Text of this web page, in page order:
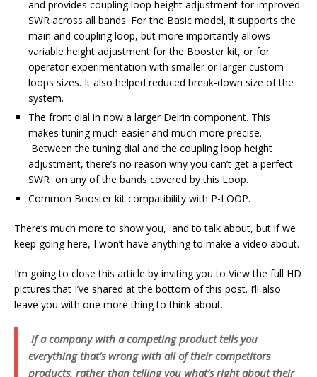
and provides coupling loop height adjustment for improved
SWR across all bands. For the Basic model, it supports the
main and coupling loop, but more importantly allows
variable height adjustment for the Booster kit, or for
operator experimentation with smaller or larger custom
loops sizes. It also helped reduced break-down size of the
system.
The front dial in now a larger Delrin component. This
makes tuning much easier and much more precise.
Between the tuning dial and the coupling loop height
adjustment, there’s no reason why you can’t get a perfect
SWR on any of the bands covered by this Loop.
Common Booster kit compatibility with P-LOOP.
There’s much more to show you, and to talk about, but if we
keep going here, I won’t have anything to make a video about.
I’m going to close this article by inviting you to View the full HD
pictures that I’ve shared at the bottom of this post. I’ll also
leave you with one more thing to think about.
if a company with a competing product tells you
everything that’s wrong with all of their competitors
products, rather than telling you what’s right about their